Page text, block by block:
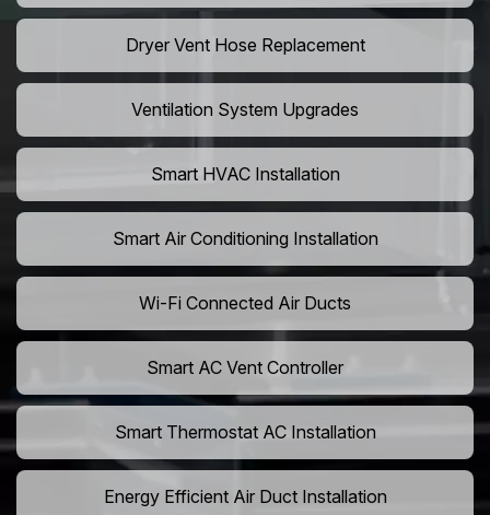
Dryer Vent Hose Replacement
Ventilation System Upgrades
Smart HVAC Installation
Smart Air Conditioning Installation
Wi-Fi Connected Air Ducts
Smart AC Vent Controller
Smart Thermostat AC Installation
Energy Efficient Air Duct Installation